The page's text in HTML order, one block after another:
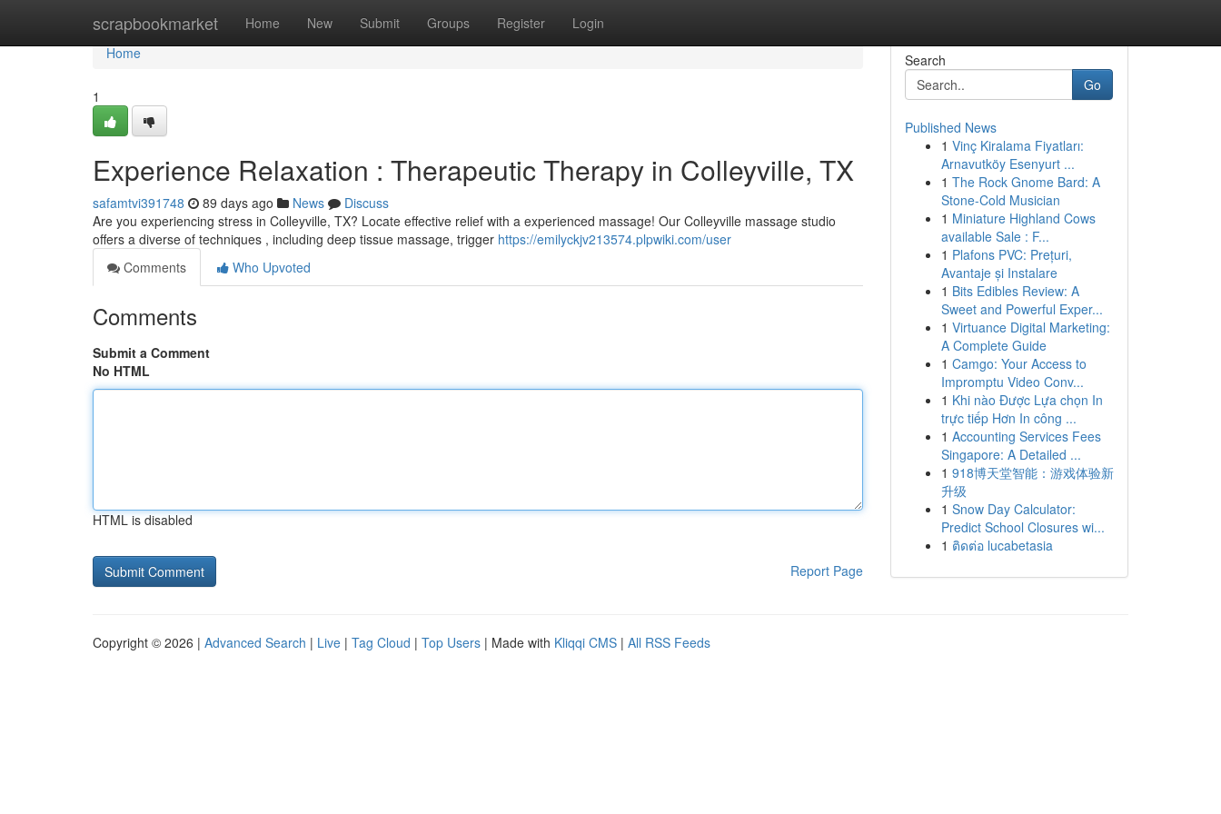
scrapbookmarket Home New Submit Groups Register Login
Home
Home
1
Experience Relaxation : Therapeutic Therapy in Colleyville, TX
safamtvi391748 89 days ago News
Discuss
Are you experiencing stress in Colleyville, TX? Locate effective relief with a experienced massage! Our Colleyville massage studio
offers a diverse of techniques , including deep tissue massage, trigger https://emilyckjv213574.plpwiki.com/user
Comments
Who Upvoted
Comments
Submit a Comment
No HTML
HTML is disabled
Report Page
Search
Go
Published News
1 Vinç Kiralama Fiyatları:
Arnavutköy Esenyurt ...
1 The Rock Gnome Bard: A
Stone-Cold Musician
1 Miniature Highland Cows
available Sale : F...
1 Plafons PVC: Prețuri,
Avantaje și Instalare
1 Bits Edibles Review: A
Sweet and Powerful Exper...
1 Virtuance Digital Marketing:
A Complete Guide
1 Camgo: Your Access to
Impromptu Video Conv...
1 Khi nào Được Lựa chọn In
trực tiếp Hơn In công ...
1 Accounting Services Fees
Singapore: A Detailed ...
1 918博天堂智能：游戏体验新
升级
1 Snow Day Calculator:
Predict School Closures wi...
1 ติดต่อ lucabetasia
Copyright © 2026 | Advanced Search | Live | Tag Cloud | Top Users | Made with Kliqqi CMS | All RSS Feeds